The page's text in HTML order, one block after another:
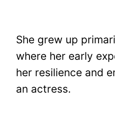
She grew up
where her early
her resilience and
an actress.